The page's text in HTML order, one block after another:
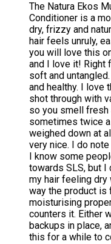
The Natura Ekos
Conditioner is a
dry, frizzy and
hair feels unruly,
you will love this
and I love it! Right
soft and
and healthy. I love
shot through with
so you smell fresh
sometimes twice a
weighed down at
very nice. I do
I know some
towards SLS, but I
my hair feeling dry
way the product is
moisturising
counters it. Either
backups in place,
this for a while to